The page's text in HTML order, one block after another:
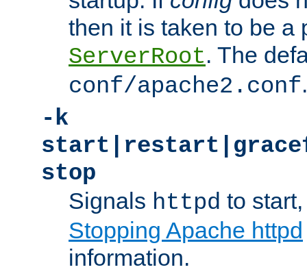
then it is taken to be a
ServerRoot. The
conf/apache2.conf.
-k
stop
Signals httpd to
Stopping Apache httpd
information.